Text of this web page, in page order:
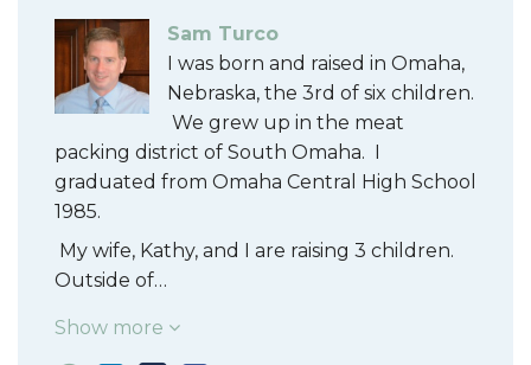
Sam Turco
I was born and raised in Omaha,
Nebraska, the 3rd of six children.
We grew up in the meat
packing district of South Omaha. I
graduated from Omaha Central High School
1985.
My wife, Kathy, and I are raising 3 children.
Outside of…
Show more